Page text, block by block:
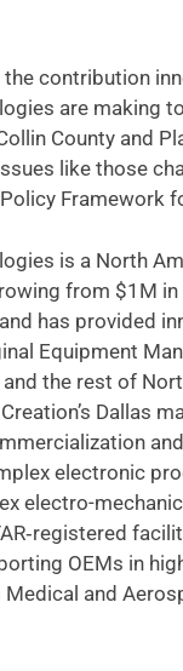
contribution
are making
County and
like those
Framework
is a North
from $1M
has provided
Equipment
and the rest of
Dallas
electronic
electro-
OEMs in
and